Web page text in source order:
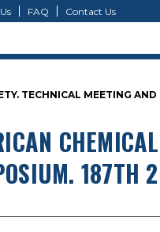
FAQ Contact Us
TECHNICAL MEETING
187TH